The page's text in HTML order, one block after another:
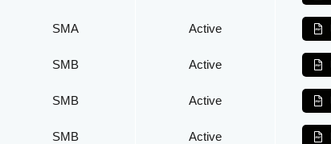
SMA Active
SMB Active
SMB Active
SMB Active